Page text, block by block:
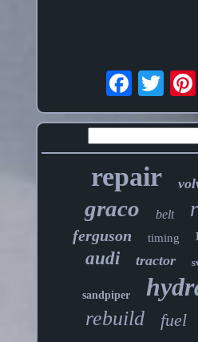
repair
graco belt
ferguson timing
audi tractor
sandpiper
rebuild fuel